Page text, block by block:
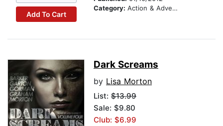
Add To Cart
Category: Action & Adventure
Dark Screams
by Lisa Morton
List: $13.99
Sale: $9.80
Club: $6.99